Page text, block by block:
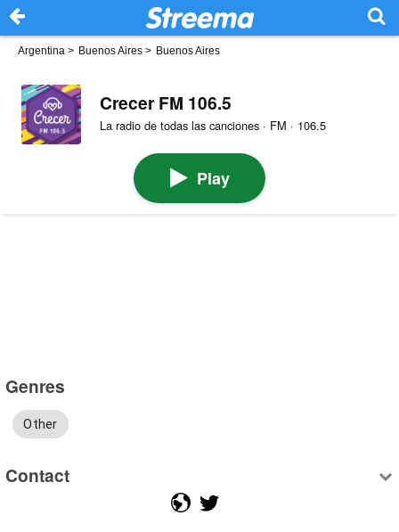
Argentina > Buenos Aires > Buenos Aires
Crecer FM 106.5
La radio de todas las canciones · FM · 106.5
Play
Genres
Other
Contact